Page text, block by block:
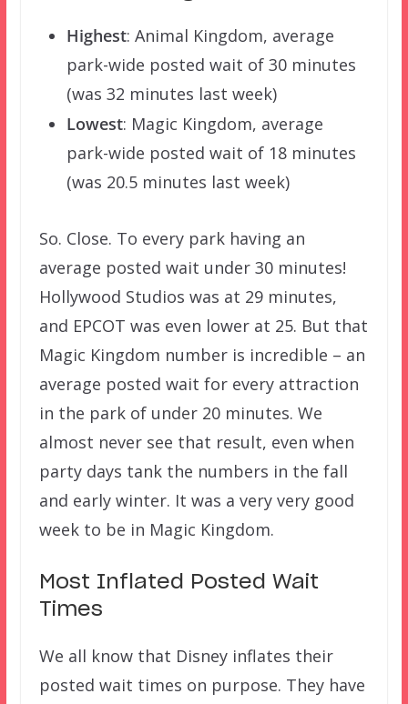
Highest: Animal Kingdom, average
park-wide posted wait of 30 minutes
(was 32 minutes last week)
Lowest: Magic Kingdom, average
park-wide posted wait of 18 minutes
(was 20.5 minutes last week)
So. Close. To every park having an
average posted wait under 30 minutes!
Hollywood Studios was at 29 minutes,
and EPCOT was even lower at 25. But that
Magic Kingdom number is incredible – an
average posted wait for every attraction
in the park of under 20 minutes. We
almost never see that result, even when
party days tank the numbers in the fall
and early winter. It was a very very good
week to be in Magic Kingdom.
Most Inflated Posted Wait
Times
We all know that Disney inflates their
posted wait times on purpose. They have